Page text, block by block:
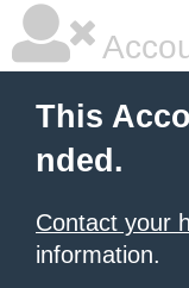
This
nded.
Contact your
information.